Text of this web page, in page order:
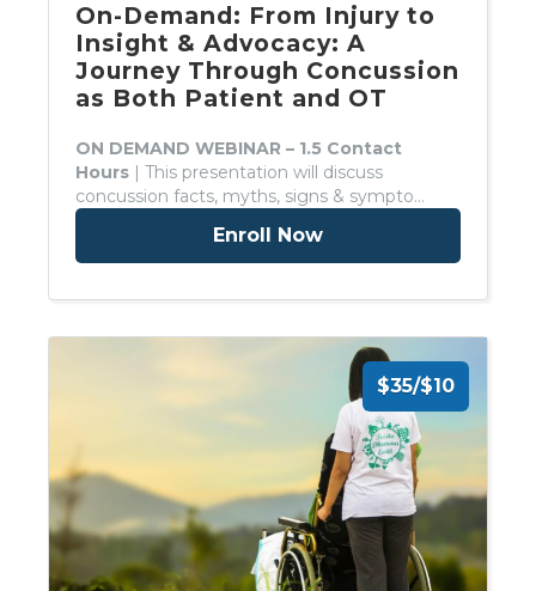
On-Demand: From Injury to
Insight & Advocacy: A
Journey Through Concussion
as Both Patient and OT
ON DEMAND WEBINAR – 1.5 Contact
Hours | This presentation will discuss
concussion facts, myths, signs & sympto…
Enroll Now
$35/$10